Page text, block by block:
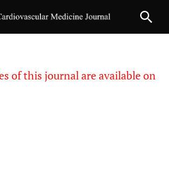
of this journal are available on